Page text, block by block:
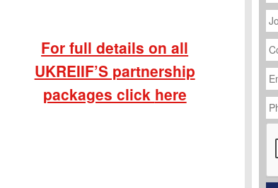
For full details on all
UKREIIF’S partnership
packages click here